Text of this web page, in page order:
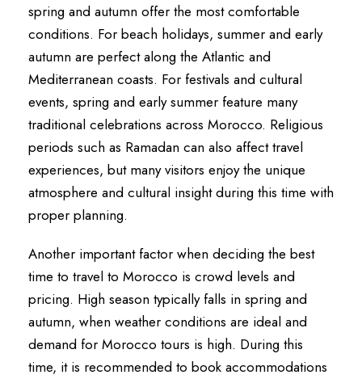
spring and autumn offer the most comfortable
conditions. For beach holidays, summer and early
autumn are perfect along the Atlantic and
Mediterranean coasts. For festivals and cultural
events, spring and early summer feature many
traditional celebrations across Morocco. Religious
periods such as Ramadan can also affect travel
experiences, but many visitors enjoy the unique
atmosphere and cultural insight during this time with
proper planning.
Another important factor when deciding the best
time to travel to Morocco is crowd levels and
pricing. High season typically falls in spring and
autumn, when weather conditions are ideal and
demand for Morocco tours is high. During this
time, it is recommended to book accommodations